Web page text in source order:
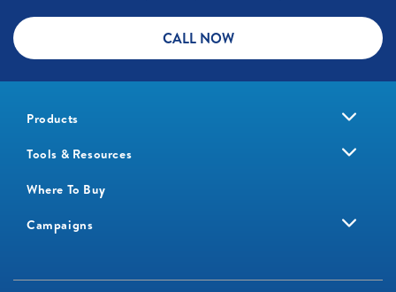
CALL NOW
Products
Tools & Resources
Where To Buy
Campaigns